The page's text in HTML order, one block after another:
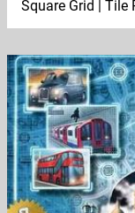
Square Grid | Tile